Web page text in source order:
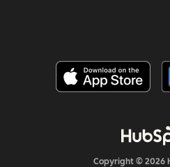
Copyright © 2026